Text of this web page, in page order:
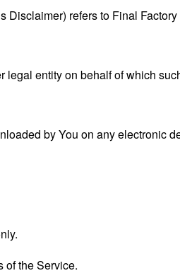
refers to Final
legal entity on behalf of which
by You on any electronic
of the Service.